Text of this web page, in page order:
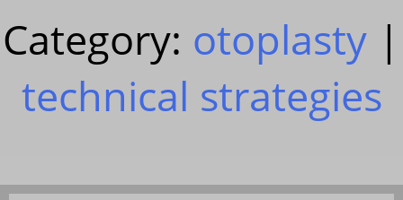
Category: otoplasty |
technical strategies